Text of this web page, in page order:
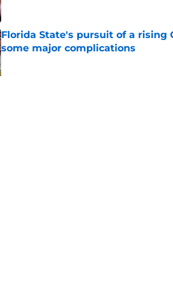
Florida State's pursuit of a rising
some major complications